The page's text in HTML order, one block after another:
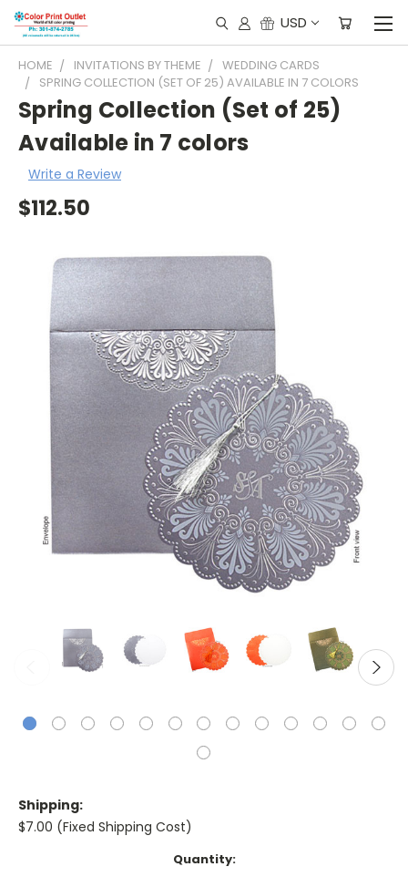
USD
HOME INVITATIONS BY THEME
WEDDING CARDS
SPRING COLLECTION (SET OF 25) AVAILABLE IN 7 COLORS
Spring Collection (Set of 25)
Available in 7 colors
Write a Review
$112.50
Shipping:
$7.00 (Fixed Shipping Cost)
Quantity: